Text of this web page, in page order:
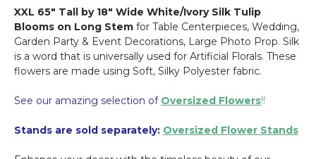
10"W
-
3
Supports
-
Black
Triple
XXL 65" Tall by 18" Wide White/Ivory Silk Tulip
Blooms on Long Stem for Table Centerpieces, Wedding,
Garden Party & Event Decorations, Large Photo Prop. Silk
is a word that is universally used for Artificial Florals. These
flowers are made using Soft, Silky Polyester fabric.
See our amazing selection of Oversized Flowers!!
Stands are sold separately: Oversized Flower Stands